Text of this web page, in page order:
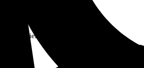
Premier Woods